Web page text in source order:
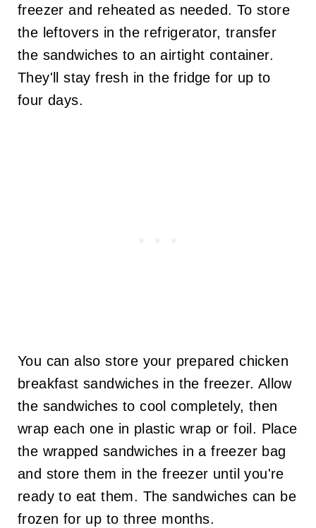
freezer and reheated as needed. To store
the leftovers in the refrigerator, transfer
the sandwiches to an airtight container.
They'll stay fresh in the fridge for up to
four days.
You can also store your prepared chicken
breakfast sandwiches in the freezer. Allow
the sandwiches to cool completely, then
wrap each one in plastic wrap or foil. Place
the wrapped sandwiches in a freezer bag
and store them in the freezer until you're
ready to eat them. The sandwiches can be
frozen for up to three months.